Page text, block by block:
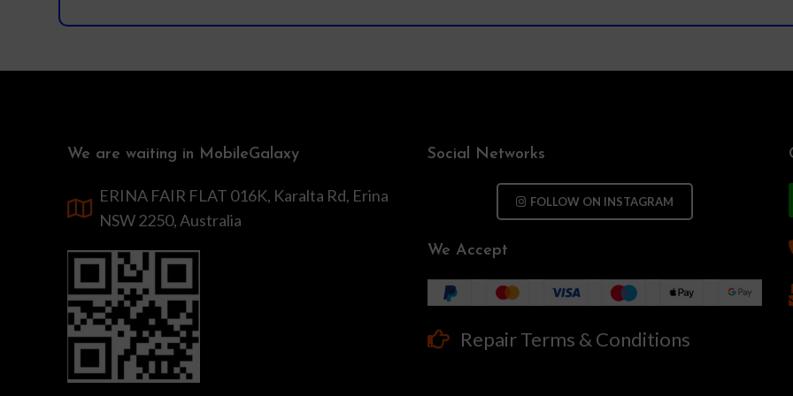
We are waiting in MobileGalaxy
ERINA FAIR FLAT 016K, Karalta Rd, Erina
NSW 2250, Australia
Social Networks
FOLLOW ON INSTAGRAM
We Accept
Repair Terms & Conditions